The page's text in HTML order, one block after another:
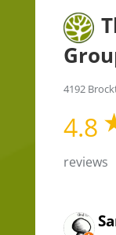
4192
4.8
reviews